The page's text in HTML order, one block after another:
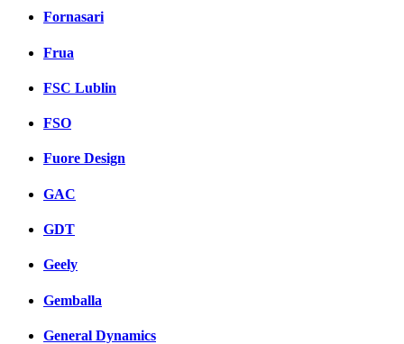
Fornasari
Frua
FSC Lublin
FSO
Fuore Design
GAC
GDT
Geely
Gemballa
General Dynamics